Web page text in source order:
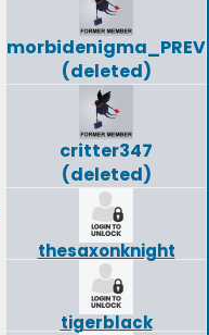
morbidenigma_PREV
(deleted)
critter347
(deleted)
thesaxonknight
tigerblack